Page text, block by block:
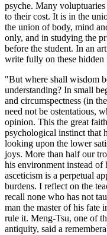
psyche. Many
to their cost. It is in the
the union of body, mind
only, and in studying the
before the student. In an
write fully on these hidden
"But where shall wisdom
understanding? In small
and circumspectness (in
need not be ostentatious,
opinion. This the great
psychological instinct that
looking upon the lower
joys. More than half our
his environment instead
asceticism is a perpetual
burdens. I reflect on the
recall none who has not
man the master of his fate
rule it. Meng-Tsu, one of
antiquity, said a